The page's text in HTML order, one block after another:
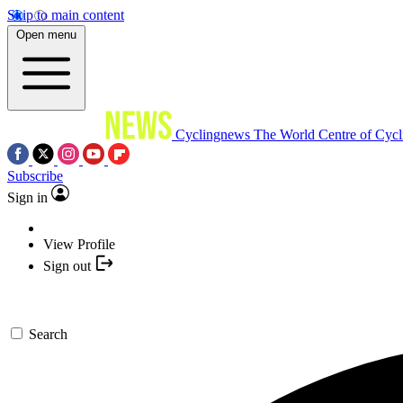
Skip to main content
Open menu
Cyclingnews The World Centre of
Subscribe
Sign in
View Profile
Sign out
Search